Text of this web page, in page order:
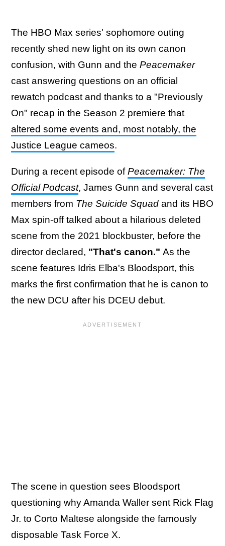
The HBO Max series' sophomore outing
recently shed new light on its own canon
confusion, with Gunn and the Peacemaker
cast answering questions on an official
rewatch podcast and thanks to a "Previously
On" recap in the Season 2 premiere that
altered some events and, most notably, the
Justice League cameos.
During a recent episode ofPeacemaker: The
Official Podcast, James Gunn and several cast
members from The Suicide Squad and its HBO
Max spin-off talked about a hilarious deleted
scene from the 2021 blockbuster, before the
director declared, "That's canon." As the
scene features Idris Elba's Bloodsport, this
marks the first confirmation that he is canon to
the new DCU after his DCEU debut.
The scene in question sees Bloodsport
questioning why Amanda Waller sent Rick Flag
Jr. to Corto Maltese alongside the famously
disposable Task Force X.